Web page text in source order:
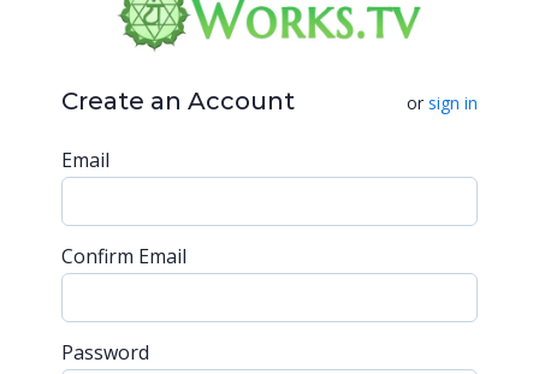
Create an Account orsign in
Email
Confirm Email
Password